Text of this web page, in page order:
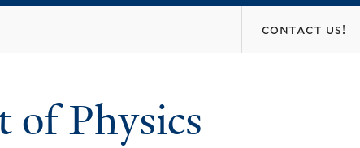
contact us!
of Physics